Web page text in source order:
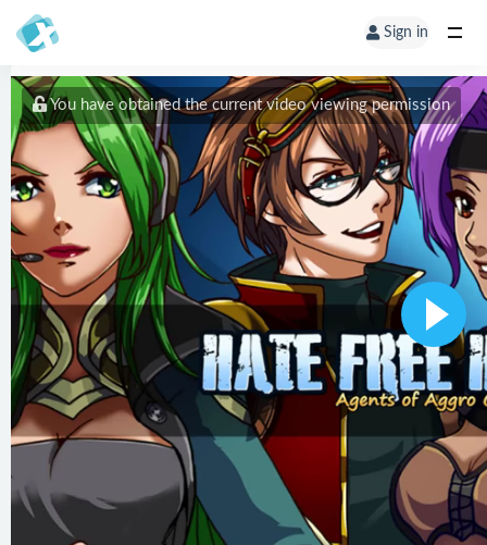
Sign in
You have obtained the current video viewing permission